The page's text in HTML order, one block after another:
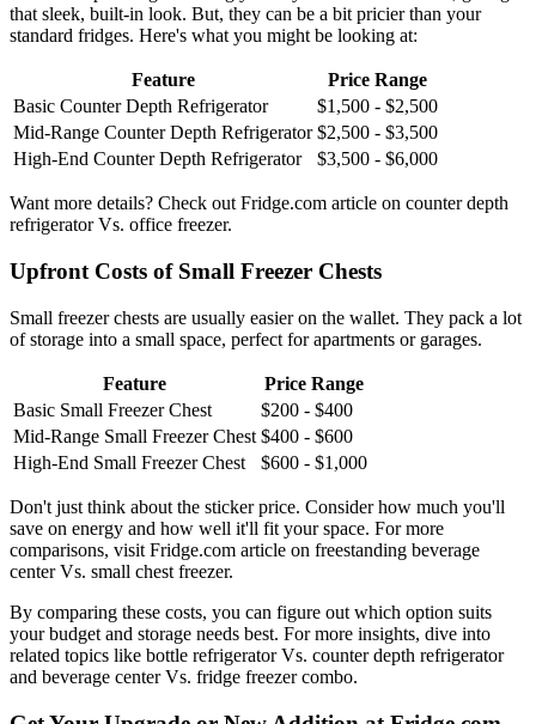
that sleek, built-in look. But, they can be a bit pricier than your
standard fridges. Here's what you might be looking at:
Feature
Price Range
Basic Counter Depth Refrigerator
$1,500 - $2,500
Mid-Range Counter Depth Refrigerator $2,500 - $3,500
High-End Counter Depth Refrigerator
$3,500 - $6,000
Want more details? Check out Fridge.com article on counter depth
refrigerator Vs. office freezer.
Upfront Costs of Small Freezer Chests
Small freezer chests are usually easier on the wallet. They pack a lot
of storage into a small space, perfect for apartments or garages.
Feature
Price Range
Basic Small Freezer Chest
$200 - $400
Mid-Range Small Freezer Chest $400 - $600
High-End Small Freezer Chest
$600 - $1,000
Don't just think about the sticker price. Consider how much you'll
save on energy and how well it'll fit your space. For more
comparisons, visit Fridge.com article on freestanding beverage
center Vs. small chest freezer.
By comparing these costs, you can figure out which option suits
your budget and storage needs best. For more insights, dive into
related topics like bottle refrigerator Vs. counter depth refrigerator
and beverage center Vs. fridge freezer combo.